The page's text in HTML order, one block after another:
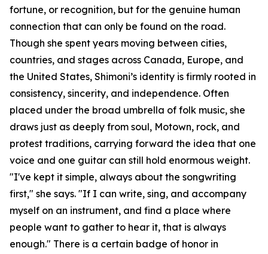
fortune, or recognition, but for the genuine human
connection that can only be found on the road.
Though she spent years moving between cities,
countries, and stages across Canada, Europe, and
the United States, Shimoni’s identity is firmly rooted in
consistency, sincerity, and independence. Often
placed under the broad umbrella of folk music, she
draws just as deeply from soul, Motown, rock, and
protest traditions, carrying forward the idea that one
voice and one guitar can still hold enormous weight.
"I've kept it simple, always about the songwriting
first," she says. "If I can write, sing, and accompany
myself on an instrument, and find a place where
people want to gather to hear it, that is always
enough." There is a certain badge of honor in